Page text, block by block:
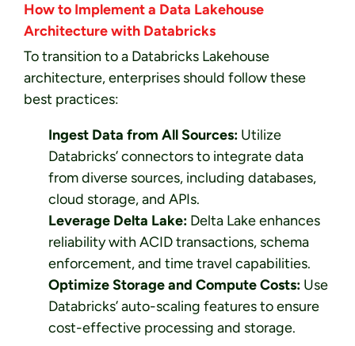
How to Implement a Data Lakehouse
Architecture with Databricks
To transition to a Databricks Lakehouse
architecture, enterprises should follow these
best practices:
Ingest Data from All Sources:Utilize
Databricks’ connectors to integrate data
from diverse sources, including databases,
cloud storage, and APIs.
Leverage Delta Lake:Delta Lake enhances
reliability with ACID transactions, schema
enforcement, and time travel capabilities.
Optimize Storage and Compute Costs:Use
Databricks’ auto-scaling features to ensure
cost-effective processing and storage.